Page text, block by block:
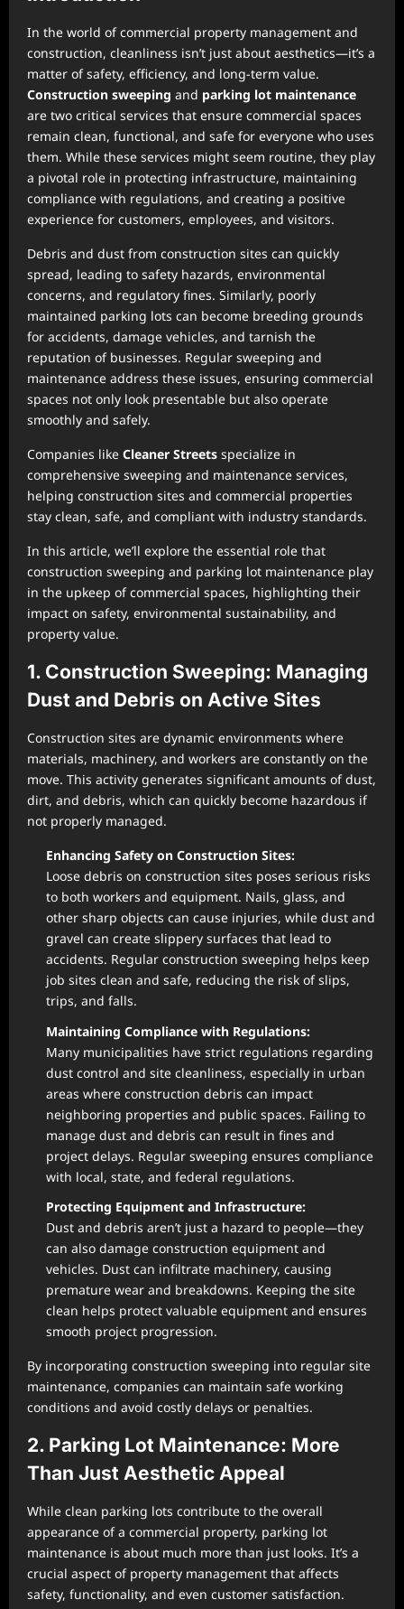
In the world of commercial property management and
construction, cleanliness isn’t just about aesthetics—it’s a
matter of safety, efficiency, and long-term value.
Construction sweeping and parking lot maintenance
are two critical services that ensure commercial spaces
remain clean, functional, and safe for everyone who uses
them. While these services might seem routine, they play
a pivotal role in protecting infrastructure, maintaining
compliance with regulations, and creating a positive
experience for customers, employees, and visitors.
Debris and dust from construction sites can quickly
spread, leading to safety hazards, environmental
concerns, and regulatory fines. Similarly, poorly
maintained parking lots can become breeding grounds
for accidents, damage vehicles, and tarnish the
reputation of businesses. Regular sweeping and
maintenance address these issues, ensuring commercial
spaces not only look presentable but also operate
smoothly and safely.
Companies like Cleaner Streets specialize in
comprehensive sweeping and maintenance services,
helping construction sites and commercial properties
stay clean, safe, and compliant with industry standards.
In this article, we’ll explore the essential role that
construction sweeping and parking lot maintenance play
in the upkeep of commercial spaces, highlighting their
impact on safety, environmental sustainability, and
property value.
1. Construction Sweeping: Managing
Dust and Debris on Active Sites
Construction sites are dynamic environments where
materials, machinery, and workers are constantly on the
move. This activity generates significant amounts of dust,
dirt, and debris, which can quickly become hazardous if
not properly managed.
Enhancing Safety on Construction Sites:
Loose debris on construction sites poses serious risks
to both workers and equipment. Nails, glass, and
other sharp objects can cause injuries, while dust and
gravel can create slippery surfaces that lead to
accidents. Regular construction sweeping helps keep
job sites clean and safe, reducing the risk of slips,
trips, and falls.
Maintaining Compliance with Regulations:
Many municipalities have strict regulations regarding
dust control and site cleanliness, especially in urban
areas where construction debris can impact
neighboring properties and public spaces. Failing to
manage dust and debris can result in fines and
project delays. Regular sweeping ensures compliance
with local, state, and federal regulations.
Protecting Equipment and Infrastructure:
Dust and debris aren’t just a hazard to people—they
can also damage construction equipment and
vehicles. Dust can infiltrate machinery, causing
premature wear and breakdowns. Keeping the site
clean helps protect valuable equipment and ensures
smooth project progression.
By incorporating construction sweeping into regular site
maintenance, companies can maintain safe working
conditions and avoid costly delays or penalties.
2. Parking Lot Maintenance: More
Than Just Aesthetic Appeal
While clean parking lots contribute to the overall
appearance of a commercial property, parking lot
maintenance is about much more than just looks. It’s a
crucial aspect of property management that affects
safety, functionality, and even customer satisfaction.